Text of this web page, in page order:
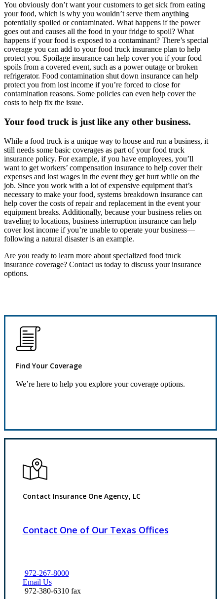
You obviously don’t want your customers to get sick from eating
your food, which is why you wouldn’t serve them anything
potentially spoiled or contaminated. What happens if the power
goes out and causes all the food in your fridge to spoil? What
happens if your food is exposed to a contaminant? There’s special
coverage you can add to your food truck insurance plan to help
protect you. Spoilage insurance can help cover you if your food
spoils from a covered event, such as a power outage or broken
refrigerator. Food contamination shut down insurance can help
protect you from lost income if you’re forced to close for
contamination reasons. Some policies can even help cover the
costs to help fix the issue.
Your food truck is just like any other business.
While a food truck is a unique way to house and run a business, it
still needs some basic coverages as part of your food truck
insurance policy. For example, if you have employees, you’ll
want to get workers’ compensation insurance to help cover their
expenses and lost wages in the event they get hurt while on the
job. Since you work with a lot of expensive equipment that’s
necessary to make your food, systems breakdown insurance can
help cover the costs of repair and replacement in the event your
equipment breaks. Additionally, because your business relies on
traveling to locations, business interruption insurance can help
cover lost income if you’re unable to operate your business—
following a natural disaster is an example.
Are you ready to learn more about specialized food truck
insurance coverage? Contact us today to discuss your insurance
options.
Find Your Coverage
We’re here to help you explore your coverage options.
Contact Insurance One Agency, LC
Contact One of Our Texas Offices
972-267-8000
Email Us
972-380-6310 fax